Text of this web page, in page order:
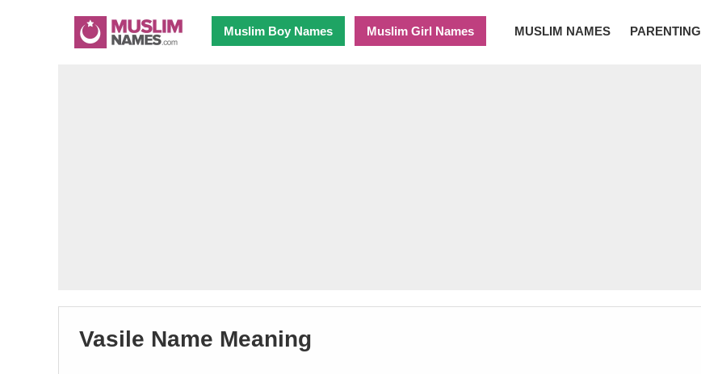
Muslim Boy Names Muslim Girl Names MUSLIM NAMES PARENTING
Vasile Name Meaning